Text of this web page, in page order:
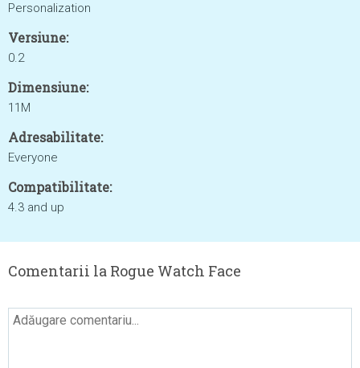
Personalization
Versiune:
0.2
Dimensiune:
11M
Adresabilitate:
Everyone
Compatibilitate:
4.3 and up
Comentarii la Rogue Watch Face